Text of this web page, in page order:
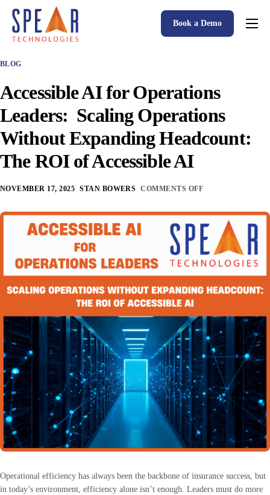
Spear P&C Insurance Solutions Advantage
Accessible AI
P&C Insurance Software Solutions
Who We Serve
Resources
About
Book a Demo
BLOG
Accessible AI for Operations
Leaders: Scaling Operations
Without Expanding Headcount:
The ROI of Accessible AI
NOVEMBER 17, 2025 STAN BOWERS COMMENTS OFF
Operational efficiency has always been the backbone of insurance success, but
in today’s environment, efficiency alone isn’t enough. Leaders must do more